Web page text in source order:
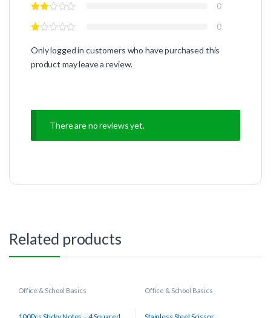
0
0
Only logged in customers who have purchased this
product may leave a review.
There are no reviews yet.
Related products
Office & School Basics Office & School Basics